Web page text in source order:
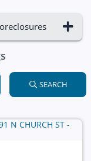
SEARCH